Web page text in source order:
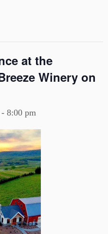
at the
Winery on
- 8:00 pm